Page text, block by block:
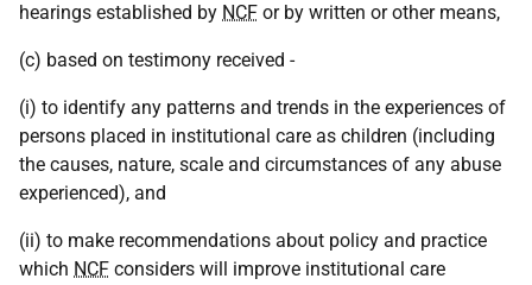
hearings established by NCF or by written or other means,
(c) based on testimony received -
(i) to identify any patterns and trends in the experiences of
persons placed in institutional care as children (including
the causes, nature, scale and circumstances of any abuse
experienced), and
(ii) to make recommendations about policy and practice
which NCF considers will improve institutional care